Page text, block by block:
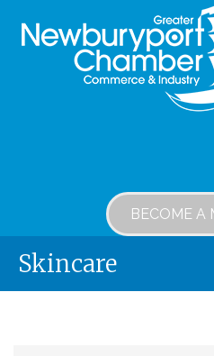
BECOME A
Skincare